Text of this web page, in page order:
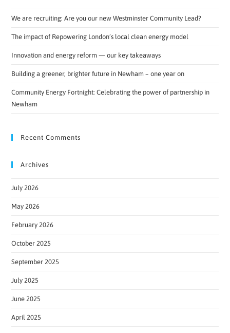
We are recruiting: Are you our new Westminster Community Lead?
The impact of Repowering London’s local clean energy model
Innovation and energy reform — our key takeaways
Building a greener, brighter future in Newham – one year on
Community Energy Fortnight: Celebrating the power of partnership in
Newham
Recent Comments
Archives
July 2026
May 2026
February 2026
October 2025
September 2025
July 2025
June 2025
April 2025